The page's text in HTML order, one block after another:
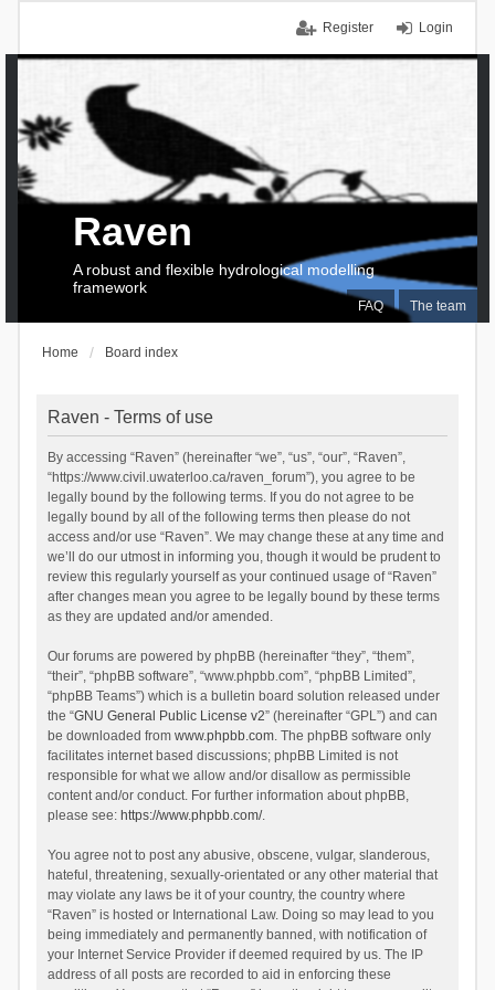
Login
Register
FAQ The team
Raven
A robust and flexible hydrological modelling
framework
Home Board index
Raven - Terms of use
By accessing “Raven” (hereinafter “we”, “us”, “our”, “Raven”,
“https://www.civil.uwaterloo.ca/raven_forum”), you agree to be
legally bound by the following terms. If you do not agree to be
legally bound by all of the following terms then please do not
access and/or use “Raven”. We may change these at any time and
we’ll do our utmost in informing you, though it would be prudent to
review this regularly yourself as your continued usage of “Raven”
after changes mean you agree to be legally bound by these terms
as they are updated and/or amended.
Our forums are powered by phpBB (hereinafter “they”, “them”,
“their”, “phpBB software”, “www.phpbb.com”, “phpBB Limited”,
“phpBB Teams”) which is a bulletin board solution released under
the “GNU General Public License v2” (hereinafter “GPL”) and can
be downloaded from www.phpbb.com. The phpBB software only
facilitates internet based discussions; phpBB Limited is not
responsible for what we allow and/or disallow as permissible
content and/or conduct. For further information about phpBB,
please see: https://www.phpbb.com/.
You agree not to post any abusive, obscene, vulgar, slanderous,
hateful, threatening, sexually-orientated or any other material that
may violate any laws be it of your country, the country where
“Raven” is hosted or International Law. Doing so may lead to you
being immediately and permanently banned, with notification of
your Internet Service Provider if deemed required by us. The IP
address of all posts are recorded to aid in enforcing these